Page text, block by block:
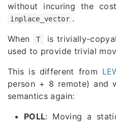
without incuring the
inplace_vector .
When
T is trivially-
used to provide trivial
This is different from
person + 8 remote) and
semantics again:
POLL: Moving a